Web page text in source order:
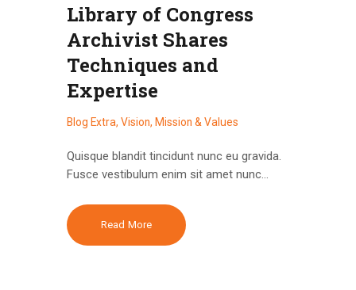
Library of Congress
Archivist Shares
Techniques and
Expertise
Blog Extra, Vision, Mission & Values
Quisque blandit tincidunt nunc eu gravida.
Fusce vestibulum enim sit amet nunc…
Read More